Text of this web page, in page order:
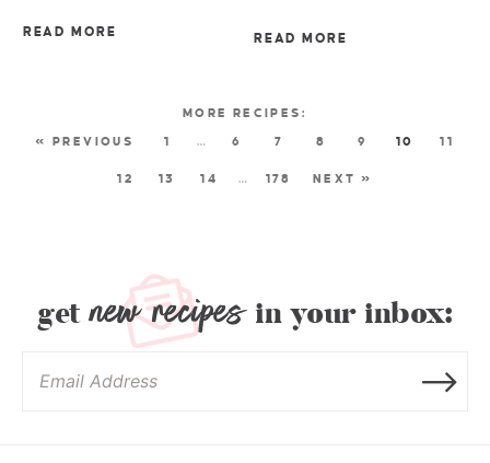
READ MORE READ MORE
« PREVIOUS 1 … 6 7 8 9 10 11
12 13 14 … 178 NEXT »
get new recipesin your inbox: